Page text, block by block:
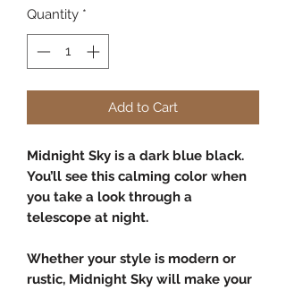
Quantity *
Add to Cart
Midnight Sky is a dark blue black.
You’ll see this calming color when
you take a look through a
telescope at night.
Whether your style is modern or
rustic, Midnight Sky will make your